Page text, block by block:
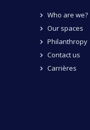
Who are we?
Our spaces
Philanthropy
Contact us
Carrières